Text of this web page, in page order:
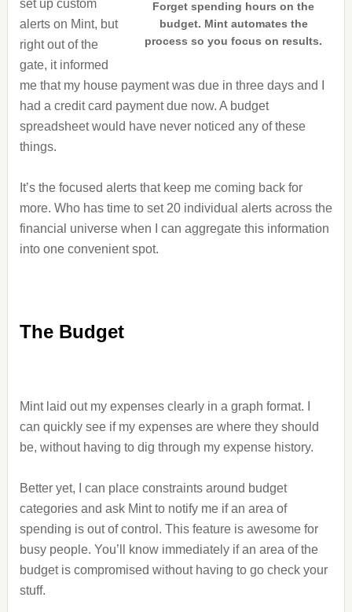
Forget spending hours on the
budget. Mint automates the
process so you focus on results.
set up custom
alerts on Mint, but
right out of the
gate, it informed
me that my house payment was due in three days and I
had a credit card payment due now. A budget
spreadsheet would have never noticed any of these
things.
It’s the focused alerts that keep me coming back for
more. Who has time to set 20 individual alerts across the
financial universe when I can aggregate this information
into one convenient spot.
The Budget
Mint laid out my expenses clearly in a graph format. I
can quickly see if my expenses are where they should
be, without having to dig through my expense history.
Better yet, I can place constraints around budget
categories and ask Mint to notify me if an area of
spending is out of control. This feature is awesome for
busy people. You’ll know immediately if an area of the
budget is compromised without having to go check your
stuff.